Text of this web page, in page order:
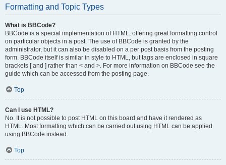
Formatting and Topic Types
What is BBCode?
BBCode is a special implementation of HTML, offering great formatting control
on particular objects in a post. The use of BBCode is granted by the
administrator, but it can also be disabled on a per post basis from the posting
form. BBCode itself is similar in style to HTML, but tags are enclosed in square
brackets [ and ] rather than < and >. For more information on BBCode see the
guide which can be accessed from the posting page.
Top
Can I use HTML?
No. It is not possible to post HTML on this board and have it rendered as
HTML. Most formatting which can be carried out using HTML can be applied
using BBCode instead.
Top